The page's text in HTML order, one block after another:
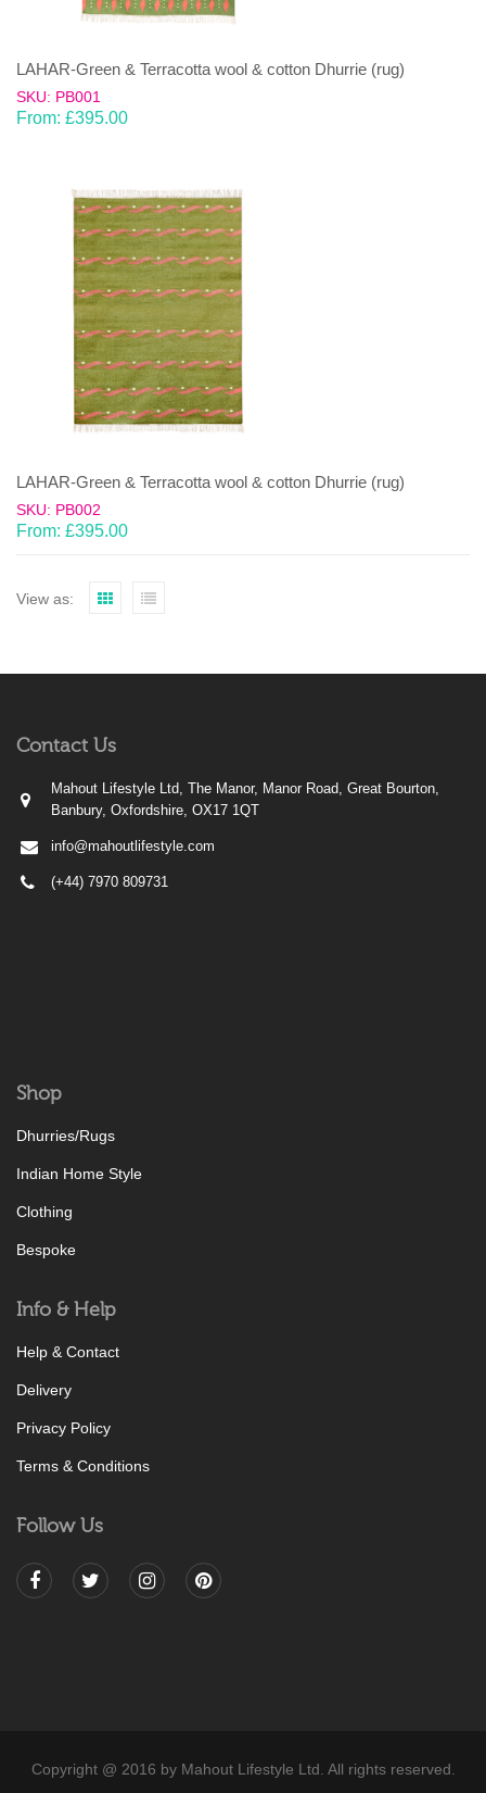
LAHAR-Green & Terracotta wool & cotton Dhurrie (rug)
SKU: PB001
From: £395.00
LAHAR-Green & Terracotta wool & cotton Dhurrie (rug)
SKU: PB002
From: £395.00
View as:
Contact Us
Mahout Lifestyle Ltd, The Manor, Manor Road, Great Bourton,
Banbury, Oxfordshire, OX17 1QT
info@mahoutlifestyle.com
(+44) 7970 809731
Shop
Dhurries/Rugs
Indian Home Style
Clothing
Bespoke
Info & Help
Help & Contact
Delivery
Privacy Policy
Terms & Conditions
Follow Us
Copyright @ 2016 by Mahout Lifestyle Ltd. All rights reserved.